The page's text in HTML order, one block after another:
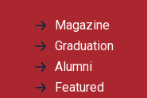
Magazine
Graduation
Alumni
Featured